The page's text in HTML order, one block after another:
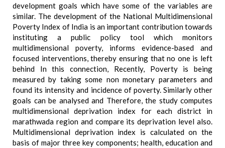
development goals which have some of the variables are
similar. The development of the National Multidimensional
Poverty Index of India is an important contribution towards
instituting a public policy tool which monitors
multidimensional poverty, informs evidence-based and
focused interventions, thereby ensuring that no one is left
behind In this connection, Recently, Poverty is being
measured by taking some non monetary parameters and
found its intensity and incidence of poverty. Similarly other
goals can be analysed and Therefore, the study computes
multidimensional deprivation index for each district in
marathwada region and compare its deprivation level also.
Multidimensional deprivation index is calculated on the
basis of major three key components; health, education and